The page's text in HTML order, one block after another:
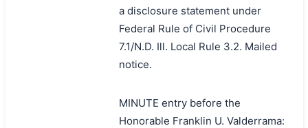
a disclosure statement under
Federal Rule of Civil Procedure
7.1/N.D. Ill. Local Rule 3.2. Mailed
notice.
MINUTE entry before the
Honorable Franklin U. Valderrama: